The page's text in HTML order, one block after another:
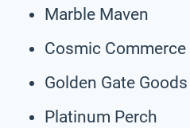
Marble Maven
Cosmic Commerce
Golden Gate Goods
Platinum Perch